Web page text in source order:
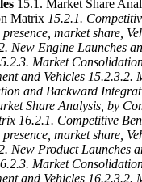
15.1. Market Share
Matrix 15.2.1.
market share,
New Engine Launches
Market
and Vehicles 15.2.3.2.
and Backward
Share Analysis, by
16.2.1. Competitive
market share,
New Product Launches
Market
and Vehicles 16.2.3.2.